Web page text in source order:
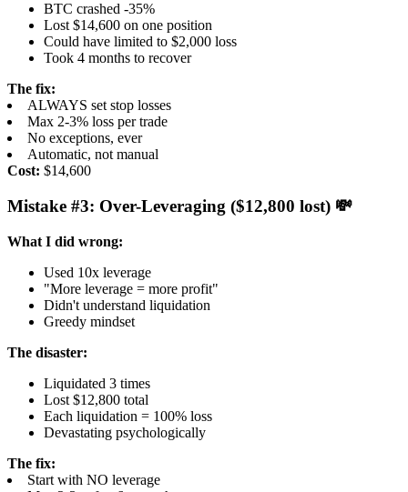
BTC crashed -35%
Lost $14,600 on one position
Could have limited to $2,000 loss
Took 4 months to recover
The fix:
ALWAYS set stop losses
Max 2-3% loss per trade
No exceptions, ever
Automatic, not manual
Cost: $14,600
Mistake #3: Over-Leveraging ($12,800 lost) 💸
What I did wrong:
Used 10x leverage
"More leverage = more profit"
Didn't understand liquidation
Greedy mindset
The disaster:
Liquidated 3 times
Lost $12,800 total
Each liquidation = 100% loss
Devastating psychologically
The fix:
Start with NO leverage